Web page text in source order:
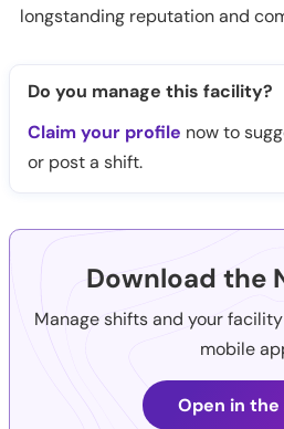
longstanding reputation and
Do you manage this facility?
Claim your profile now to
or post a shift.
Download the
Manage shifts and your
mobile
Open in the